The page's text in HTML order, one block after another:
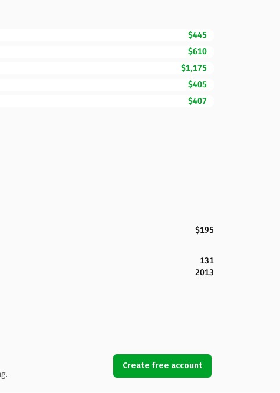
$445
$610
$1,175
$405
$407
$195
131
2013
Create free account